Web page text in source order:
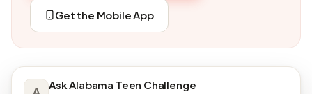
Get the Mobile App
A Ask Alabama Teen Challenge